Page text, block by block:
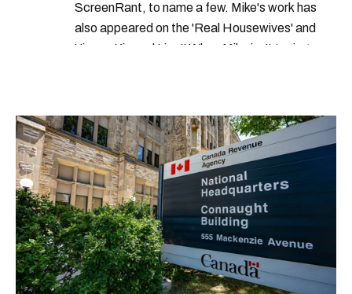
ScreenRant, to name a few. Mike's work has
also appeared on the 'Real Housewives' and
'Jimmy Kimmel Live!' When Mike isn't typing